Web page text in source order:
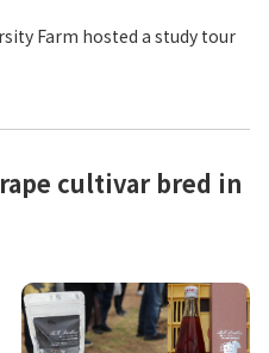
Farm hosted a study tour
cultivar bred in